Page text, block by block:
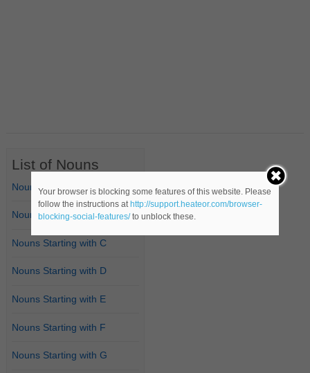
List of Nouns
Nouns Starting with A
Nouns Starting with B
Nouns Starting with C
Nouns Starting with D
Nouns Starting with E
Nouns Starting with F
Nouns Starting with G
Your browser is blocking some features of this website. Please
follow the instructions at http://support.heateor.com/browser-
blocking-social-features/to unblock these.